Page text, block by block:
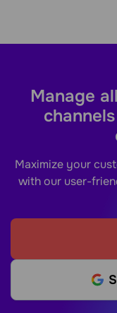
Manage
Maximize your
with our user-